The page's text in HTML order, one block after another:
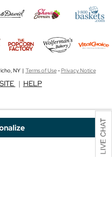
NY | Terms of Use-Privacy Notice
| HELP